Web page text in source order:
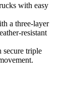
with easy
a three-layer
resistant
secure triple